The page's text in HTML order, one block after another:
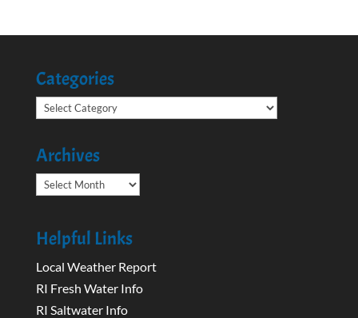
Categories
Categories
Archives
Archives
Helpful Links
Local Weather Report
RI Fresh Water Info
RI Saltwater Info